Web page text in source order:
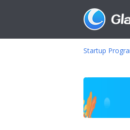
Startup